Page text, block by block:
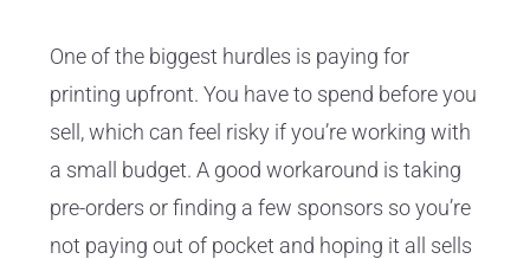
One of the biggest hurdles is paying for
printing upfront. You have to spend before you
sell, which can feel risky if you’re working with
a small budget. A good workaround is taking
pre-orders or finding a few sponsors so you’re
not paying out of pocket and hoping it all sells